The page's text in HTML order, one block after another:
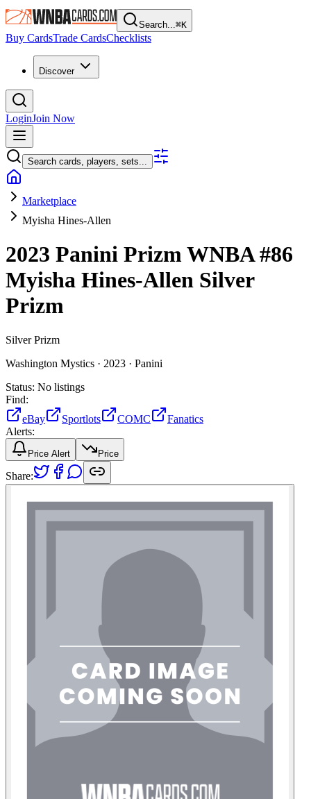
Search...⌘K
Buy CardsTrade CardsChecklists
Discover
LoginJoin Now
Search cards, players, sets...
Marketplace
Myisha Hines-Allen
2023 Panini Prizm WNBA#86
Myisha Hines-Allen Silver
Prizm
Silver Prizm
Washington Mystics · 2023 · Panini
Status: No listings
Find:
eBay
Sportlots COMC
Fanatics
Alerts:
Price Alert Price
Share: